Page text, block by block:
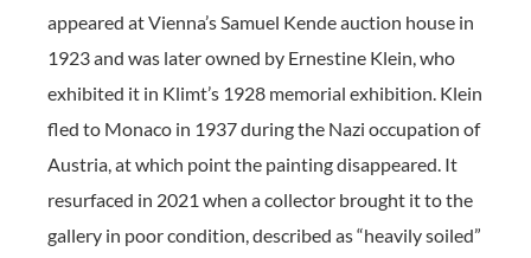
appeared at Vienna’s Samuel Kende auction house in
1923 and was later owned by Ernestine Klein, who
exhibited it in Klimt’s 1928 memorial exhibition. Klein
fled to Monaco in 1937 during the Nazi occupation of
Austria, at which point the painting disappeared. It
resurfaced in 2021 when a collector brought it to the
gallery in poor condition, described as “heavily soiled”